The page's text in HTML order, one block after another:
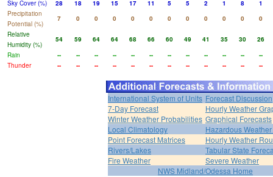
Sky Cover (%)
28 18 19 15 17 11 5 5 2 1 8
1
Precipitation
Potential (%)
7 0 0 0 0 0 0 0 0 0 0
0
Relative
Humidity (%)
54 59 64 64 68 66 60 49 41 35 30
26
Rain
-- -- -- -- -- -- -- -- -- -- --
--
Thunder
-- -- -- -- -- -- -- -- -- -- -- --
International System of Units Forecast Discussion
7-Day Forecast
Hourly Weather
Winter Weather Probabilities Graphical Forecasts
Local Climatology
Hazardous
Point Forecast Matrices
Hourly Weather
Rivers/Lakes
Tabular State
Fire Weather
Severe Weather
NWS Midland/Odessa Home